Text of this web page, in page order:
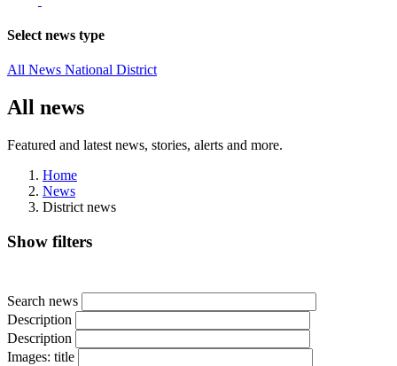
Select news type
All News National District
All news
Featured and latest news, stories, alerts and more.
Home
News
District news
Show filters
Search news
Description
Description
Images: title